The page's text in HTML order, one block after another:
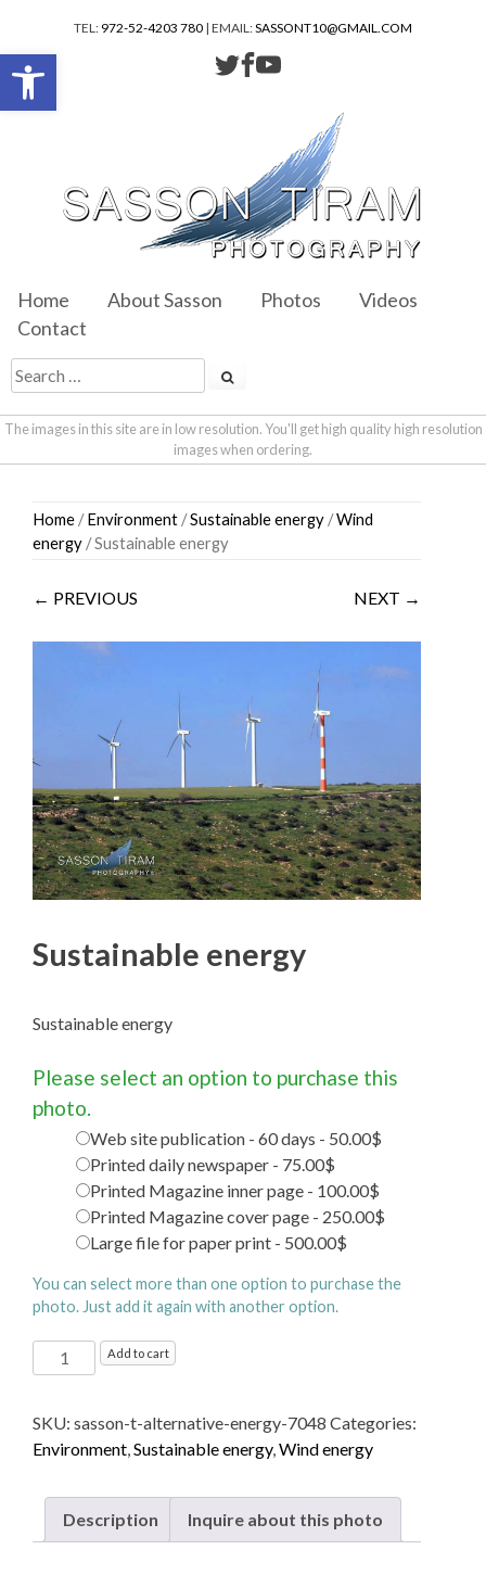
TEL: 972-52-4203 780 | EMAIL:SASSONT10@GMAIL.COM
Home About Sasson Photos
Videos
Contact
The images in this site are in low resolution. You'll get high quality high resolution
images when ordering.
Home /Environment /Sustainable energy /Wind
energy / Sustainable energy
← PREVIOUS NEXT →
Sustainable energy
Sustainable energy
Please select an option to purchase this
photo.
Web site publication - 60 days - 50.00$
Printed daily newspaper - 75.00$
Printed Magazine inner page - 100.00$
Printed Magazine cover page - 250.00$
Large file for paper print - 500.00$
You can select more than one option to purchase the
photo. Just add it again with another option.
Sustainable energy
quantity
Add to cart
SKU: sasson-t-alternative-energy-7048 Categories:
Environment,Sustainable energy,Wind energy
Description Inquire about this photo
Open toolbar